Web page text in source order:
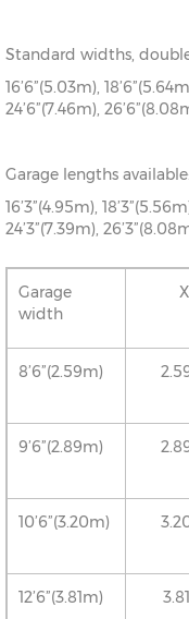
Standard widths,
16’6”(5.03m),
24’6”(7.46m),
Garage lengths available:
16’3”(4.95m),
24’3”(7.39m),
Garage
width
X
8’6”(2.59m)
9’6”(2.89m)
10’6”(3.20m)
12’6”(3.81m)